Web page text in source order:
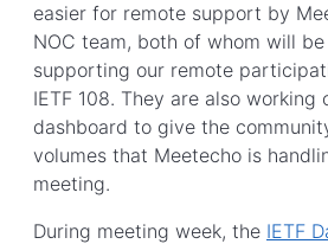
easier for remote support by
NOC team, both of whom will
supporting our remote
IETF 108. They are also working
dashboard to give the
volumes that Meetecho is
meeting.
During meeting week, the IETF